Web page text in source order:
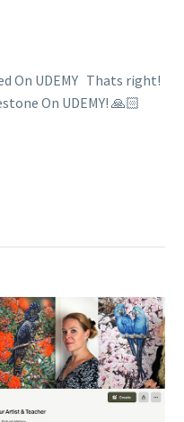
On UDEMY Thats right!
On UDEMY! 🙏🏻